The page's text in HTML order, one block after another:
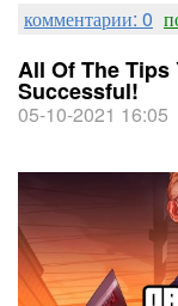
комментарии: 0
All Of The Tips
Successful!
05-10-2021 16:05